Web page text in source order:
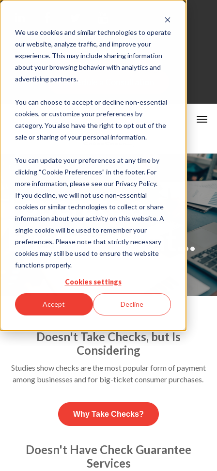
We use cookies and similar technologies to operate
our website, analyze traffic, and improve your
experience. This may include sharing information
about your browsing behavior with analytics and
advertising partners.
You can choose to accept or decline non-essential
cookies, or customize your preferences by
category. You also have the right to opt out of the
sale or sharing of your personal information.
You can update your preferences at any time by
clicking “Cookie Preferences” in the footer. For
more information, please see our Privacy Policy.
If you decline, we will not use non-essential
cookies or similar technologies to collect or share
information about your activity on this website. A
single cookie will be used to remember your
preferences. Please note that strictly necessary
cookies may still be used to ensure the website
functions properly.
Cookies settings
Accept Decline
Merchant Portal
Schedule a Consultation
I operate a
business that...
Doesn't Take Checks, but Is
Considering
Studies show checks are the most popular form of payment
among businesses and for big-ticket consumer purchases.
Why Take Checks?
Doesn't Have Check Guarantee
Services